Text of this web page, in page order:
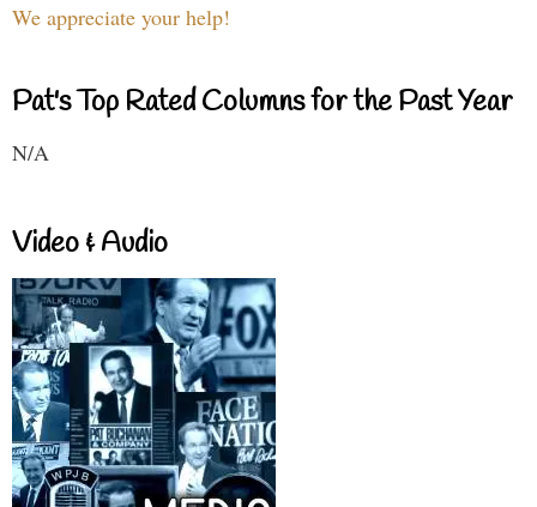
We appreciate your help!
Pat's Top Rated Columns for the Past Year
N/A
Video & Audio